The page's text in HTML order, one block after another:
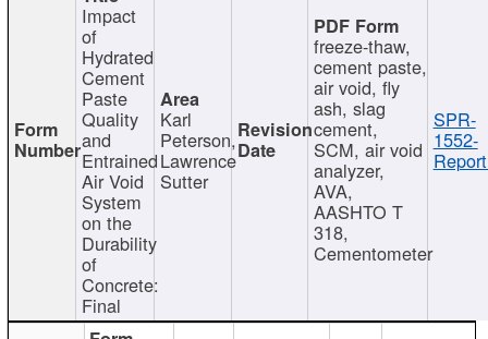
Impact
of
Hydrated
Cement
Paste
Quality
and
Entrained
Air Void
System
on the
Durability
of
Concrete:
Final
Karl
Peterson,
Lawrence
Sutter
freeze-thaw,
cement paste,
air void, fly
ash, slag
cement,
SCM, air void
analyzer,
AVA,
AASHTO T
318,
Cementometer
SPR-
1552-